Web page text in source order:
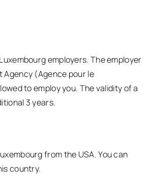
employers. The employer
Agency (Agence pour le
to employ you. The validity of a
3 years.
from the USA. You can
country.